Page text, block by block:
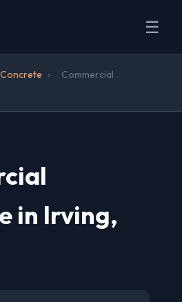
☰
›
Commercial
in Irving,